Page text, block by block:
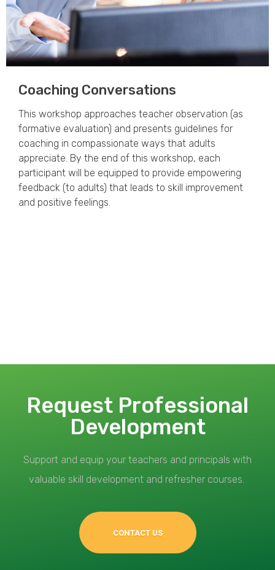
Coaching Conversations
This workshop approaches teacher observation (as
formative evaluation) and presents guidelines for
coaching in compassionate ways that adults
appreciate. By the end of this workshop, each
participant will be equipped to provide empowering
feedback (to adults) that leads to skill improvement
and positive feelings.
Request Professional
Development
Support and equip your teachers and principals with
valuable skill development and refresher courses.
CONTACT US